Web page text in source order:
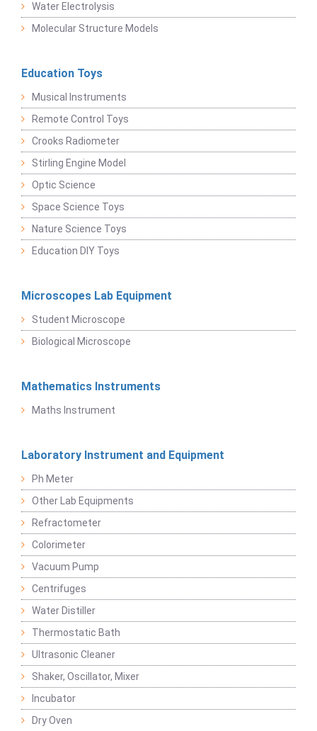
Water Electrolysis
Molecular Structure Models
Education Toys
Musical Instruments
Remote Control Toys
Crooks Radiometer
Stirling Engine Model
Optic Science
Space Science Toys
Nature Science Toys
Education DIY Toys
Microscopes Lab Equipment
Student Microscope
Biological Microscope
Mathematics Instruments
Maths Instrument
Laboratory Instrument and Equipment
Ph Meter
Other Lab Equipments
Refractometer
Colorimeter
Vacuum Pump
Centrifuges
Water Distiller
Thermostatic Bath
Ultrasonic Cleaner
Shaker, Oscillator, Mixer
Incubator
Dry Oven